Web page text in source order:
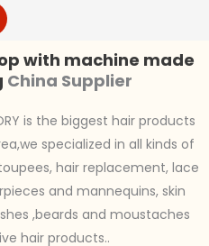
with machine made
China Supplier
is the biggest hair products
specialized in all kinds of
hair replacement, lace
and mannequins, skin
,beards and moustaches
hair products..